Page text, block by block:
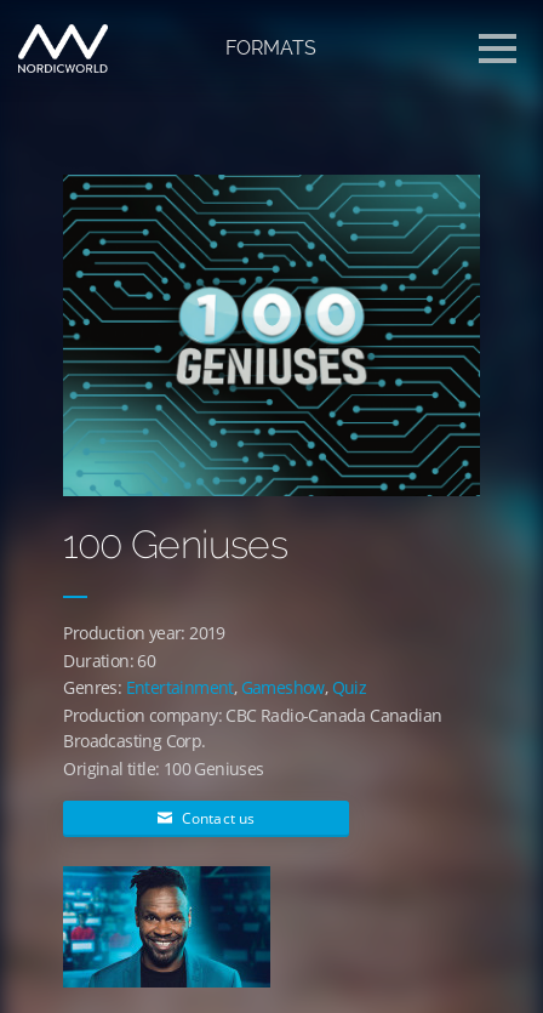
FORMATS
100 Geniuses
Production year: 2019
Duration: 60
Genres: Entertainment, Gameshow, Quiz
Production company: CBC Radio-Canada Canadian
Broadcasting Corp.
Original title: 100 Geniuses
Contact us